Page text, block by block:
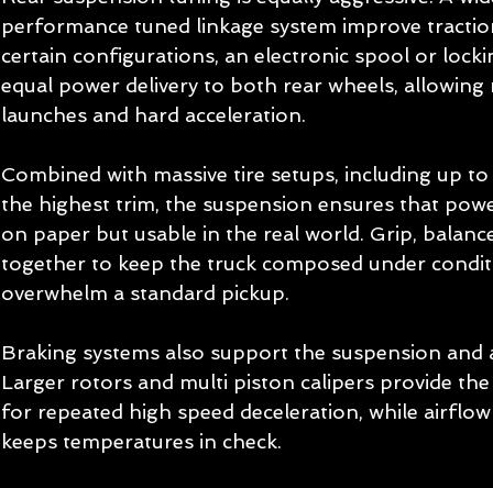
performance tuned linkage system improve
certain configurations, an electronic spool or
equal power delivery to both rear wheels,
launches and hard acceleration.
Combined with massive tire setups, including up
the highest trim, the suspension ensures that
on paper but usable in the real world. Grip,
together to keep the truck composed under
overwhelm a standard pickup.
Braking systems also support the suspension and
Larger rotors and multi piston calipers provide
for repeated high speed deceleration, while
keeps temperatures in check.